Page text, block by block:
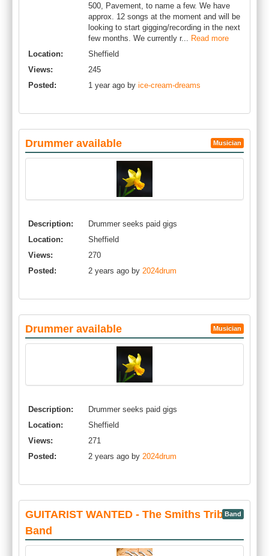
500, Pavement, to name a few. We have
approx. 12 songs at the moment and will be
looking to start gigging/recording in the next
few months. We currently r... Read more
Location:
Sheffield
Views:
245
Posted:
1 year ago by ice-cream-dreams
Drummer available Musician
Description:
Drummer seeks paid gigs
Location:
Sheffield
Views:
270
Posted:
2 years ago by 2024drum
Drummer available Musician
Description:
Drummer seeks paid gigs
Location:
Sheffield
Views:
271
Posted:
2 years ago by 2024drum
GUITARIST WANTED - The Smiths Tribute
Band
Band